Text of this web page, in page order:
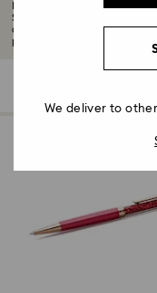
Showcase true elegance with
cases to stunning crystal
perfect blend of elegance
We deliver to